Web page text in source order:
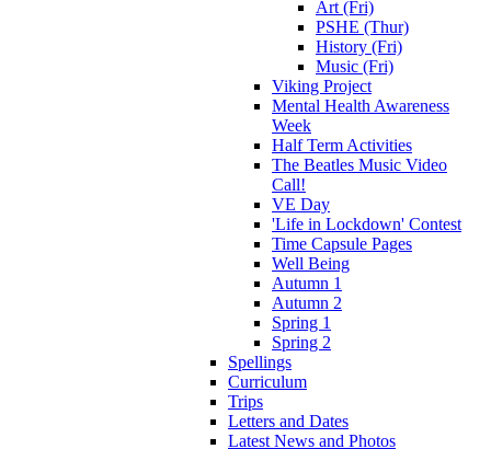
Art (Fri)
PSHE (Thur)
History (Fri)
Music (Fri)
Viking Project
Mental Health Awareness
Week
Half Term Activities
The Beatles Music Video
Call!
VE Day
'Life in Lockdown' Contest
Time Capsule Pages
Well Being
Autumn 1
Autumn 2
Spring 1
Spring 2
Spellings
Curriculum
Trips
Letters and Dates
Latest News and Photos